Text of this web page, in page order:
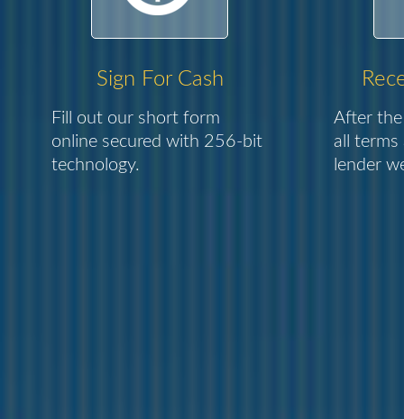
Sign For Cash
Fill out our short form
online secured with 256-bit
technology.
After the
all
lender